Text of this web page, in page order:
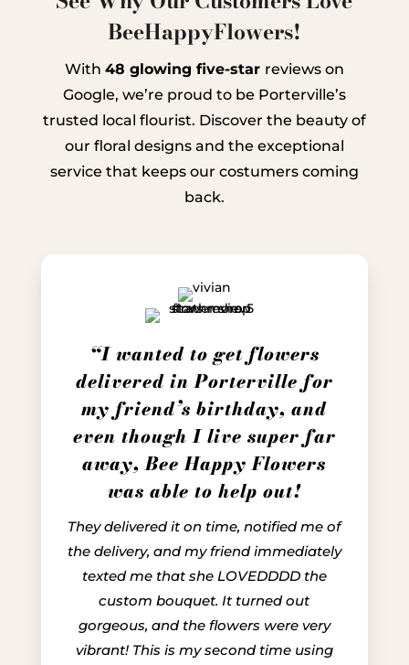
BeeHappyFlowers!
With 48 glowing five-star reviews on
Google, we’re proud to be Porterville’s
trusted local flourist. Discover the beauty of
our floral designs and the exceptional
service that keeps our costumers coming
back.
“I wanted to get flowers
delivered in Porterville for
my friend’s birthday, and
even though I live super far
away, Bee Happy Flowers
was able to help out!
They delivered it on time, notified me of
the delivery, and my friend immediately
texted me that she LOVEDDDD the
custom bouquet. It turned out
gorgeous, and the flowers were very
vibrant! This is my second time using